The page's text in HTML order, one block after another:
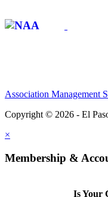
Association Management
Copyright © 2026 - El
×
Membership &
Is Your